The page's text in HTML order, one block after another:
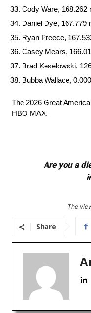
Cody Ware, 168.262
Daniel Dye, 167.779
Ryan Preece,
Casey Mears,
Brad Keselowski,
Bubba Wallace,
The 2026 Great
HBO MAX.
Are you a
The
Share